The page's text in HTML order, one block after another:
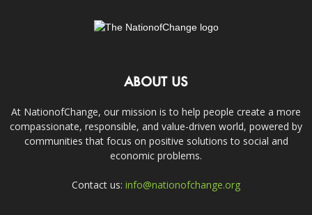
ABOUT US
At NationofChange, our mission is to help people create a more
compassionate, responsible, and value-driven world, powered by
communities that focus on positive solutions to social and
economic problems.
Contact us: info@nationofchange.org